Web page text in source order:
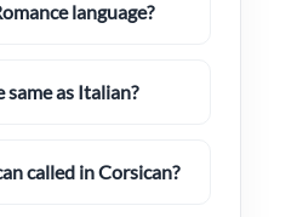
language?
same as Italian?
called in Corsican?